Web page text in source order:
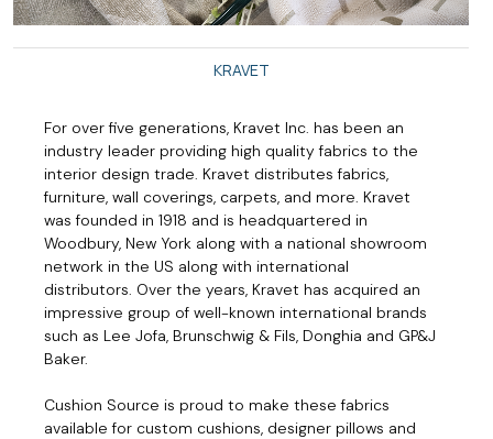
KRAVET
For over five generations, Kravet Inc. has been an
industry leader providing high quality fabrics to the
interior design trade. Kravet distributes fabrics,
furniture, wall coverings, carpets, and more. Kravet
was founded in 1918 and is headquartered in
Woodbury, New York along with a national showroom
network in the US along with international
distributors. Over the years, Kravet has acquired an
impressive group of well-known international brands
such as Lee Jofa, Brunschwig & Fils, Donghia and GP&J
Baker.
Cushion Source is proud to make these fabrics
available for custom cushions, designer pillows and